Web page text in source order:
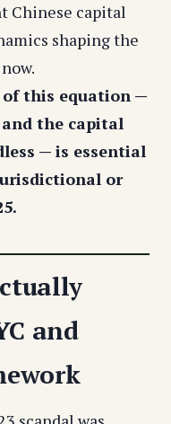
Chinese capital
shaping the
this equation —
the capital
— is essential
or
and